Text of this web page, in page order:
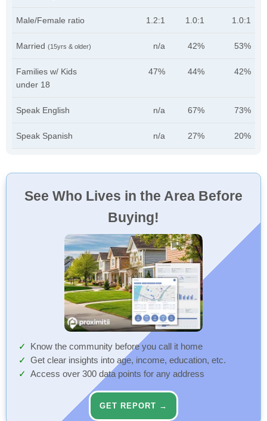
Male/Female ratio 1.2:1 1.0:1 1.0:1
Married (15yrs & older) n/a 42% 53%
Families w/ Kids
under 18
47% 44% 42%
Speak English n/a 67% 73%
Speak Spanish n/a 27% 20%
See Who Lives in the Area Before
Buying!
Know the community before you call it home
Get clear insights into age, income, education, etc.
Access over 300 data points for any address
GET REPORT →